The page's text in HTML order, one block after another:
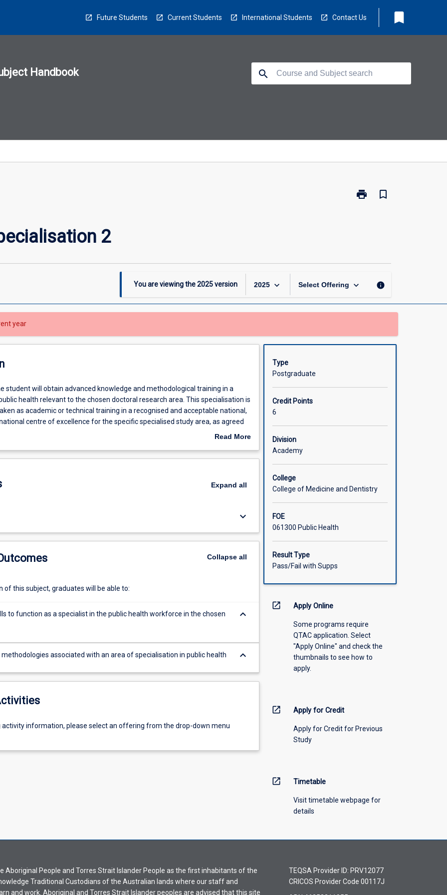
Future Students Current Students International Students Contact Us bookmark
Handbook search
print
Print
bookmark_border
2
You are viewing the2025version 2025 keyboard_arrow_down Select Offering keyboard_arrow_down info
year
student will obtain advanced knowledge and methodological training in a
health relevant to the chosen doctoral research area. This specialisation is
as academic or technical training in a recognised and acceptable national,
centre of excellence for the specific specialised study area, as agreed
Read More
Description
Expand all
keyboard_arrow_down
Collapseall
of this subject, graduates will be able to:
to function as a specialist in the public health workforce in the chosen
keyboard_arrow_down
methodologies associated with an area of specialisation in public health keyboard_arrow_down
activity information, please select an offering from the drop-down menu
Type
Postgraduate
Credit Points
6
Division
Academy
College
College of Medicine and Dentistry
FOE
061300 Public Health
Result Type
Pass/Fail with Supps
open_in_new Apply Online
Some programs require
QTAC application. Select
"Apply Online" and check the
thumbnails to see how to
apply.
open_in_new Apply for Credit
Apply for Credit for Previous
Study
open_in_new Timetable
Visit timetable webpage for
details
Aboriginal People and Torres Strait Islander People as the first inhabitants of the
Traditional Custodians of the Australian lands where our staff and
and work. Aboriginal and Torres Strait Islander peoples are advised that this site
TEQSA Provider ID: PRV12077
CRICOS Provider Code 00117J